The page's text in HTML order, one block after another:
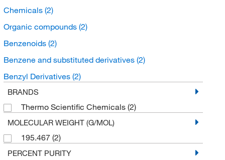
Chemicals (2)
Organic compounds (2)
Benzenoids (2)
Benzene and substituted derivatives (2)
Benzyl Derivatives (2)
BRANDS
Thermo Scientific Chemicals (2)
MOLECULAR WEIGHT (G/MOL)
195.467 (2)
PERCENT PURITY